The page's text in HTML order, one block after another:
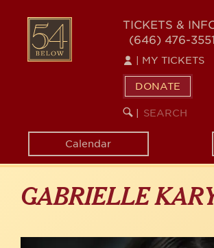
content
54
BELOW
TICKETS &
(646) 476-3551
MY TICKETS
DONATE
SEARCH
KEYWORD
Calendar
GABRIELLE